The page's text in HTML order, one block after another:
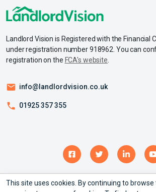
This site uses cookies. By continuing to
Landlord Vision is Registered with the Financial
under registration number 918962. You can
registration on the FCA's website
info@landlordvision.co.uk
01925 357 355
© Copyright 2026 – Landlord Vision Ltd - All